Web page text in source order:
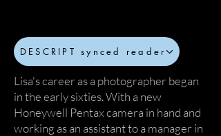
DESCRIPT synced reader
Lisa's career as a photographer began
in the early sixties. With a new
Honeywell Pentax camera in hand and
working as an assistant to a manager in